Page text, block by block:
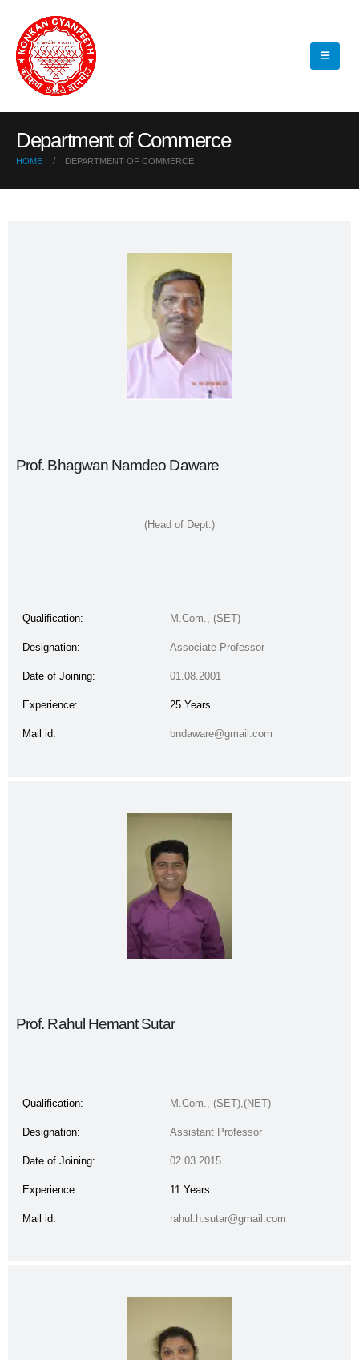
Department of Commerce
HOME DEPARTMENT OF COMMERCE
Prof. Bhagwan Namdeo Daware
(Head of Dept.)
Qualification: M.Com., (SET)
Designation: Associate Professor
Date of Joining: 01.08.2001
Experience: 25 Years
Mail id: bndaware@gmail.com
Prof. Rahul Hemant Sutar
Qualification: M.Com., (SET),(NET)
Designation: Assistant Professor
Date of Joining: 02.03.2015
Experience: 11 Years
Mail id: rahul.h.sutar@gmail.com